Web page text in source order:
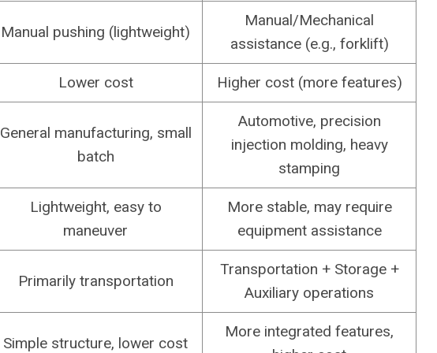
Manual pushing (lightweight)
Manual/Mechanical
assistance (e.g., forklift)
Lower cost Higher cost (more features)
General manufacturing, small
batch
Automotive, precision
injection molding, heavy
stamping
Lightweight, easy to
maneuver
More stable, may require
equipment assistance
Primarily transportation
Transportation + Storage +
Auxiliary operations
Simple structure, lower cost
More integrated features,